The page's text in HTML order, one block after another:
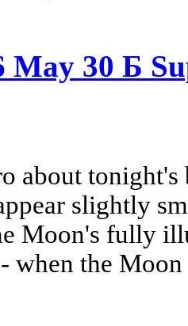
May 30 Б
about tonight's
slightly
Moon's fully
when the